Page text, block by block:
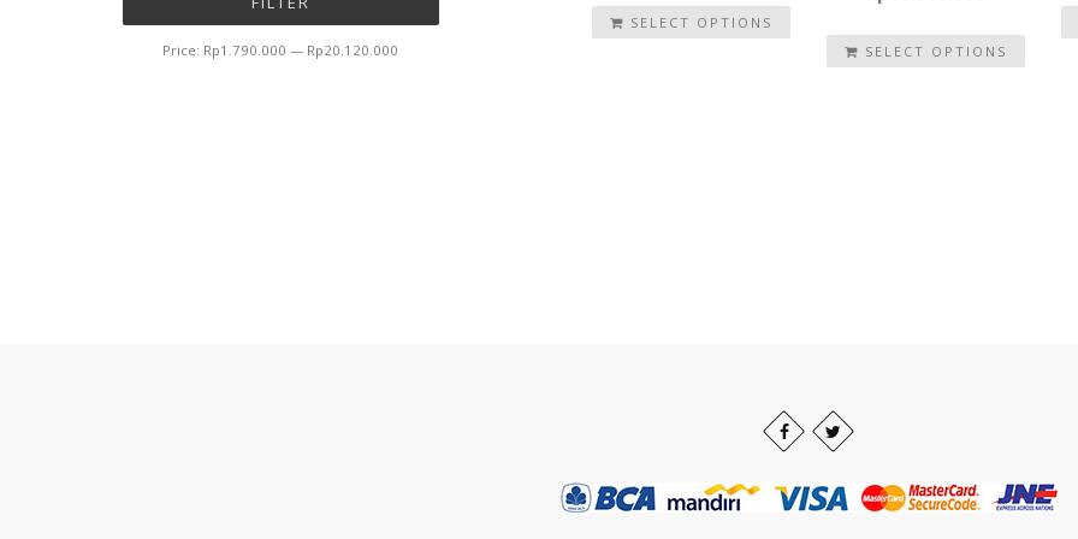
price
price
Price: Rp1.790.000 — Rp20.120.000
SELECT OPTIONS
SELECT OPTIONS